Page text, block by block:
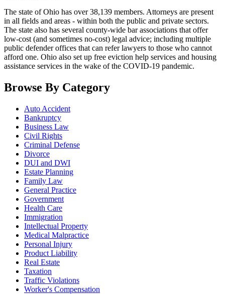
The state of Ohio has over 38,139 members. Attorneys are present
in all fields and areas - within both the public and private sectors.
The state also has several county-wide bar associations that offer
low-cost (and sometimes no-cost) legal advice; including multiple
public defender offices that can refer lawyers to those who cannot
afford one. Ohio also set up free eviction help services and housing
assistance services in the wake of the COVID-19 pandemic.
Browse By Category
Auto Accident
Bankruptcy
Business Law
Civil Rights
Criminal Defense
Divorce
DUI and DWI
Estate Planning
Family Law
General Practice
Government
Health Care
Immigration
Intellectual Property
Medical Malpractice
Personal Injury
Product Liability
Real Estate
Taxation
Traffic Violations
Worker's Compensation